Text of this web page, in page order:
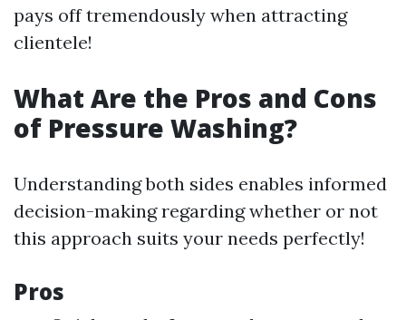
pays off tremendously when attracting
clientele!
What Are the Pros and Cons
of Pressure Washing?
Understanding both sides enables informed
decision-making regarding whether or not
this approach suits your needs perfectly!
Pros